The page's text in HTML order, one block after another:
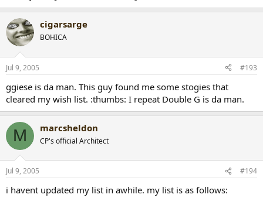
cigarsarge
BOHICA
Jul 9, 2005 #193
ggiese is da man. This guy found me some stogies that
cleared my wish list. :thumbs: I repeat Double G is da man.
M marcsheldon
CP's official Architect
Jul 9, 2005 #194
i havent updated my list in awhile. my list is as follows: